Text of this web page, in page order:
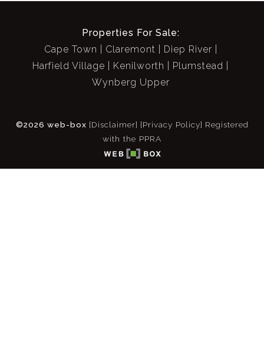
Properties For Sale:
Cape Town
Claremont
Diep River
Harfield Village
Kenilworth
Plumstead
Wynberg Upper
©2026 web-box [Disclaimer] [Privacy Policy] Registered
with the PPRA